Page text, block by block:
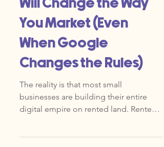
Why Owned Channels
Will Change the Way
You Market (Even
When Google
Changes the Rules)
The reality is that most small
digital empire on rented land. Rented